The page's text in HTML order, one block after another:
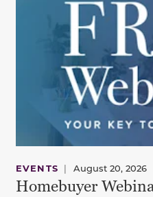
EVENTS | August 20, 2026
Homebuyer